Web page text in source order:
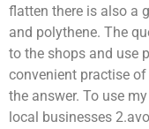
flatten there is also a
and polythene. The
to the shops and use
convenient practise
the answer. To use
local businesses